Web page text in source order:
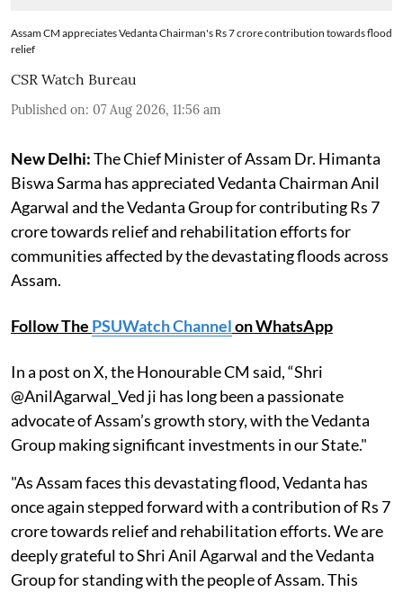
Assam CM appreciates Vedanta Chairman's Rs 7 crore contribution towards flood
relief
CSR Watch Bureau
Published on: 07 Aug 2026, 11:56 am
New Delhi:The Chief Minister of Assam Dr. Himanta
Biswa Sarma has appreciated Vedanta Chairman Anil
Agarwal and the Vedanta Group for contributing Rs 7
crore towards relief and rehabilitation efforts for
communities affected by the devastating floods across
Assam.
Follow The PSUWatch Channelon WhatsApp
In a post on X, the Honourable CM said, “Shri
@AnilAgarwal_Ved ji has long been a passionate
advocate of Assam’s growth story, with the Vedanta
Group making significant investments in our State."
"As Assam faces this devastating flood, Vedanta has
once again stepped forward with a contribution of Rs 7
crore towards relief and rehabilitation efforts. We are
deeply grateful to Shri Anil Agarwal and the Vedanta
Group for standing with the people of Assam. This